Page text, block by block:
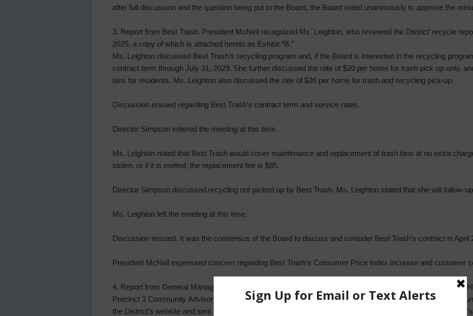
after full discussion and the question being put to the Board, the Board voted unanimously to approve the
3. Report from Best Trash. President McNeil recognized Ms. Leighton, who reviewed the District’ recycle
2025, a copy of which is attached hereto as Exhibit “B.”
Ms. Leighton discussed Best Trash’s recycling program and, if the Board is interested in the recycling
contract term through July 31, 2029. She further discussed the rate of $20 per home for trash pick-up only,
bins for residents. Ms. Leighton also discussed the rate of $26 per home for trash and recycling pick-up.
Discussion ensued regarding Best Trash’s contract term and service rates.
Director Simpson entered the meeting at this time.
Ms. Leighton noted that Best Trash would cover maintenance and replacement of trash bins at no extra
stolen, or if it is melted, the replacement fee is $85.
Director Simpson discussed recycling not picked up by Best Trash. Ms. Leighton stated that she will follow-
Ms. Leighton left the meeting at this time.
Discussion ensued. It was the consensus of the Board to discuss and consider Best Trash’s contract in April
President McNeil expressed concern regarding Best Trash’s Consumer Price Index increase and customer
4. Report from General Manager. President McNeil recognized Mr. Syzek, who reviewed and presented the
Precinct 3 Community Advisory, a copy of which is attached hereto as Exhibit “C.” He noted that the
the District’s website and sent to residents via e-blast. President McNeil inquired about looking into web